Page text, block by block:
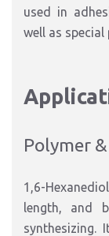
used in
well as
Polymer
1,6-
length, and
synthesizing.